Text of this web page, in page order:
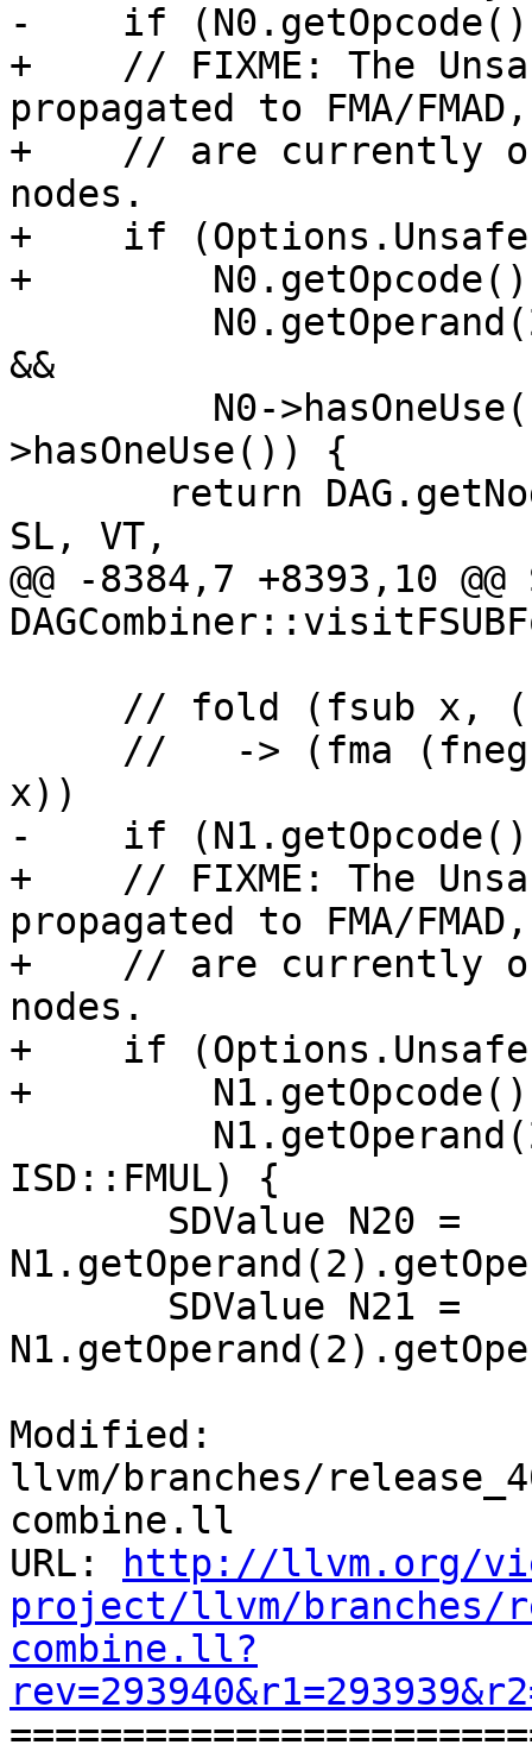
-    if (N0.getOpcode()
+    // FIXME: The
propagated to FMA/
+    // are currently
nodes.
+    if
+        N0.getOpcode()
&&
>hasOneUse()) {
SL, VT,
@@ -8384,7 +8393,10 @@
x))
-    if (N1.getOpcode()
+    // FIXME: The
propagated to FMA/
+    // are currently
nodes.
+    if
+        N1.getOpcode()
ISD::FMUL) {
Modified:
llvm/branches/
combine.ll
URL:
http://llvm.org/
project/llvm/branches/
combine.ll?